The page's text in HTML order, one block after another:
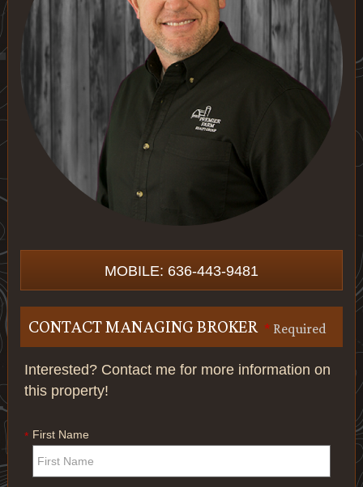
MOBILE: 636-443-9481
* Required
CONTACT MANAGING BROKER
Interested? Contact me for more information on
this property!
* First Name